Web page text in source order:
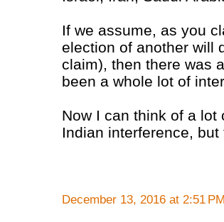
If we assume, as you
election of another will
claim), then there was
been a whole lot of
Now I can think of a lot
Indian interference,
December 13, 2016 at 2:51 PM